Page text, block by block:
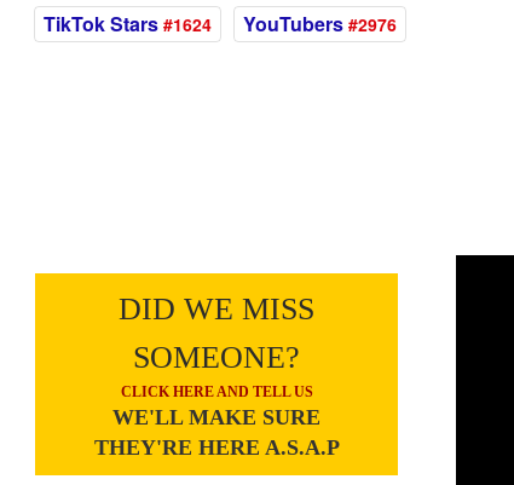
TikTok Stars #1624 YouTubers #2976
DID WE MISS
SOMEONE?
CLICK HERE AND TELL US
WE'LL MAKE SURE
THEY'RE HERE A.S.A.P